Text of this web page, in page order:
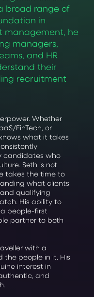
broad range of
in
management, he
managers,
and HR
their
recruitment
Whether
FinTech, or
what it takes
candidates who
Seth is not
takes the time to
what clients
qualifying
His ability to
people-first
partner to both
with a
the people in it. His
interest in
and